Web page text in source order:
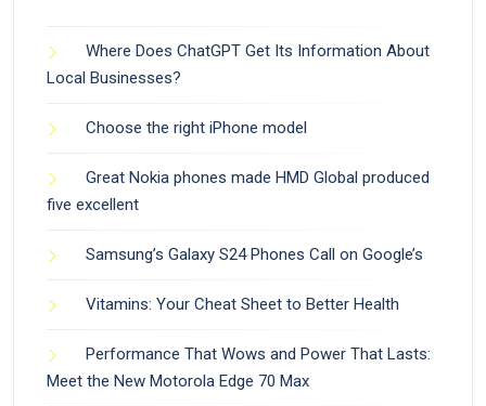
Where Does ChatGPT Get Its Information About
Local Businesses?
Choose the right iPhone model
Great Nokia phones made HMD Global produced
five excellent
Samsung’s Galaxy S24 Phones Call on Google’s
Vitamins: Your Cheat Sheet to Better Health
Performance That Wows and Power That Lasts:
Meet the New Motorola Edge 70 Max